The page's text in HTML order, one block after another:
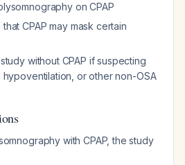
on CPAP
CPAP may mask certain
without CPAP if suspecting
or other non-OSA
with CPAP, the study